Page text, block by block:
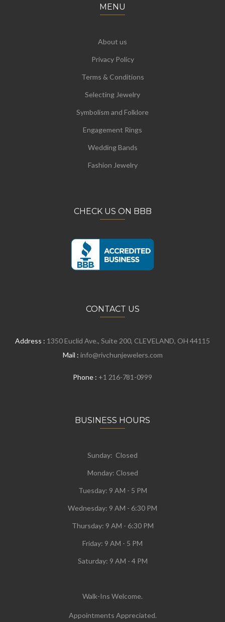
MENU
About us
Privacy Policy
Terms & Conditions
Selecting Jewelry
Symbolism and Folklore
Engagement Rings
Wedding Bands
Fashion Jewelry
CHECK US ON BBB
CONTACT US
Address : 1350 Euclid Ave., Suite 200, CLEVELAND, OH 44115
Mail : info@rivchunjewelers.com
Phone : +1 216-781-0999
BUSINESS HOURS
Sunday: Closed
Monday: Closed
Tuesday: 9 AM - 5 PM
Wednesday: 9 AM - 6:30 PM
Thursday: 9 AM - 6:30 PM
Friday: 9 AM - 5 PM
Saturday: 9 AM - 4 PM
Walk-Ins Welcome.
Appointments Appreciated.